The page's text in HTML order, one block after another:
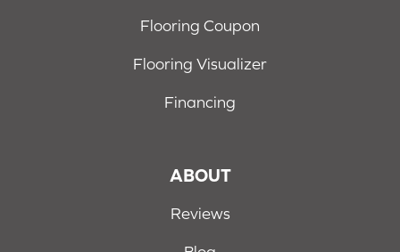
Flooring Coupon
Flooring Visualizer
Financing
ABOUT
Reviews